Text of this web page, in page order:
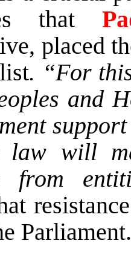
that
placed
. “For
and
law will
from
Parliament.